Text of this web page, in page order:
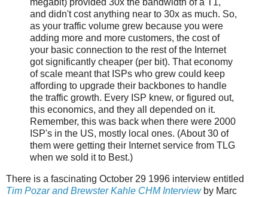
megabit) provided 30x the bandwidth of a T1,
and didn't cost anything near to 30x as much. So,
as your traffic volume grew because you were
adding more and more customers, the cost of
your basic connection to the rest of the Internet
got significantly cheaper (per bit). That economy
of scale meant that ISPs who grew could keep
affording to upgrade their backbones to handle
the traffic growth. Every ISP knew, or figured out,
this economics, and they all depended on it.
Remember, this was back when there were 2000
ISP's in the US, mostly local ones. (About 30 of
them were getting their Internet service from TLG
when we sold it to Best.)
There is a fascinating October 29 1996 interview entitled
Tim Pozar and Brewster Kahle CHM Interviewby Marc